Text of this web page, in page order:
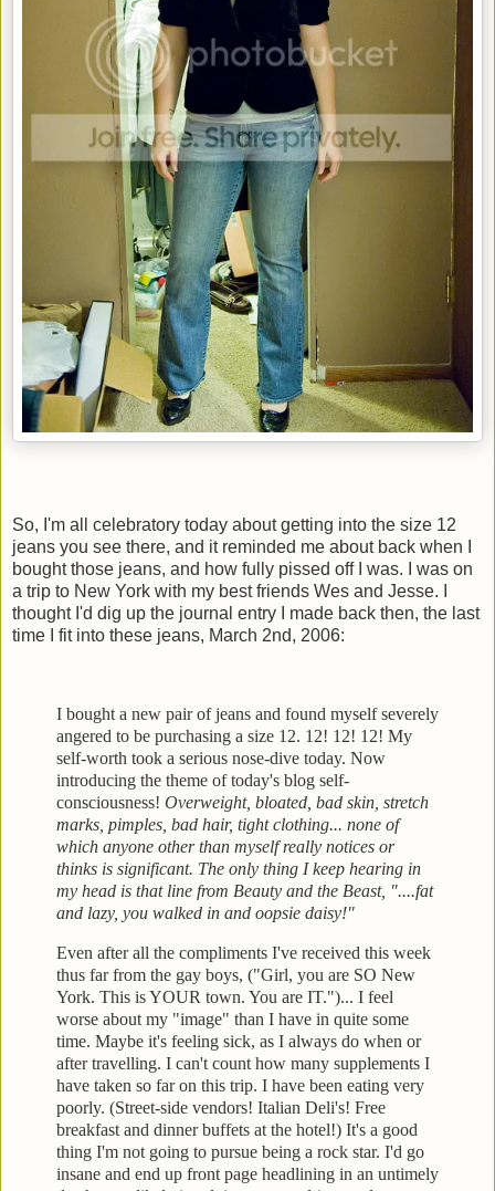
So, I'm all celebratory today about getting into the size 12
jeans you see there, and it reminded me about back when I
bought those jeans, and how fully pissed off I was. I was on
a trip to New York with my best friends Wes and Jesse. I
thought I'd dig up the journal entry I made back then, the last
time I fit into these jeans, March 2nd, 2006:
I bought a new pair of jeans and found myself severely
angered to be purchasing a size 12. 12! 12! 12! My
self-worth took a serious nose-dive today. Now
introducing the theme of today's blog self-
consciousness! Overweight, bloated, bad skin, stretch
marks, pimples, bad hair, tight clothing... none of
which anyone other than myself really notices or
thinks is significant. The only thing Ikeep hearing in
my head is that line from Beauty and the Beast, "....fat
and lazy, you walked in and oopsie daisy!"
Even after all the compliments I've received this week
thus far from the gay boys, ("Girl, you are SO New
York. This is YOUR town. You are IT.")... I feel
worse about my "image" than I have in quite some
time. Maybe it's feeling sick, as I always do when or
aftertravelling. I can't count how many supplements I
have taken so far on this trip. I have been eating very
poorly. (Street-side vendors! Italian Deli's! Free
breakfast and dinner buffets at the hotel!) It's a good
thing I'm not going to pursue being a rock star. I'd go
insane and end up front page headlining in an untimely